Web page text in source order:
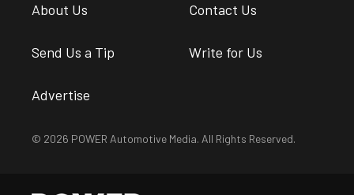
About Us Contact Us
Send Us a Tip Write for Us
Advertise
© 2026 POWER Automotive Media. All Rights Reserved.